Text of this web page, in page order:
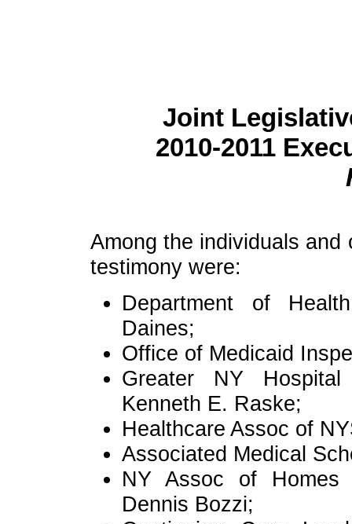
Joint
2010-2011
Among the individuals
testimony were:
Department of
Daines;
Office of Medicaid
Greater NY
Kenneth E. Raske;
Healthcare Assoc of
Associated Medical
NY Assoc of Homes
Dennis Bozzi;